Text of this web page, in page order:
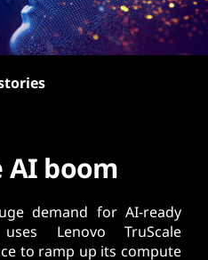
AI boom
demand for AI-ready
Lenovo TruScale
to ramp up its compute